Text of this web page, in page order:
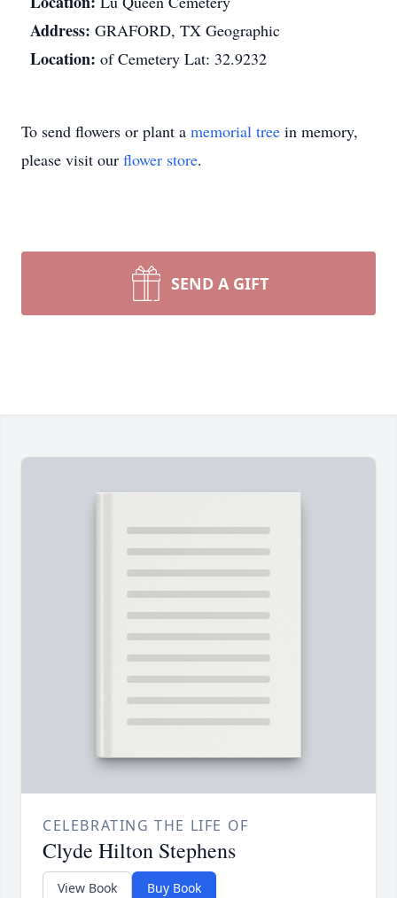
Address: GRAFORD, TX Geographic
Location: of Cemetery Lat: 32.9232
To send flowers or plant a memorial tree in memory,
please visit our flower store.
SEND A GIFT
CELEBRATING THE LIFE OF
Clyde Hilton Stephens
View Book Buy Book